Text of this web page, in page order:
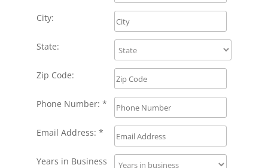
City:
State:
Zip Code:
Phone Number: *
Email Address: *
Years in Business